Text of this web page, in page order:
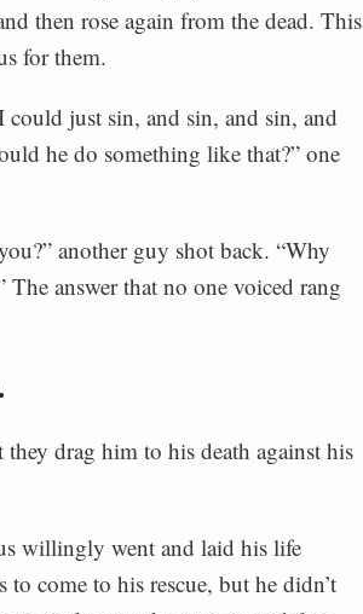
then rose again from the dead. This
for them.
just sin, and sin, and sin, and
he do something like that?” one
another guy shot back. “Why
answer that no one voiced rang
drag him to his death against his
willingly went and laid his life
come to his rescue, but he didn’t